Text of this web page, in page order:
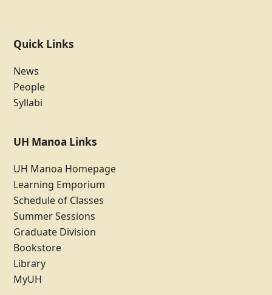
Quick Links
News
People
Syllabi
UH Manoa Links
UH Manoa Homepage
Learning Emporium
Schedule of Classes
Summer Sessions
Graduate Division
Bookstore
Library
MyUH